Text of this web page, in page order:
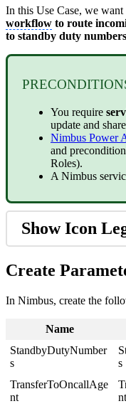
In this Use Case, we
workflow to route
to standby duty numbers
You require
update and
Nimbus Power
and
Roles).
A Nimbus
Show Icon
Create
In Nimbus, create the
Name
StandbyDutyNumber
s
s
TransferToOncallAge
nt
nt